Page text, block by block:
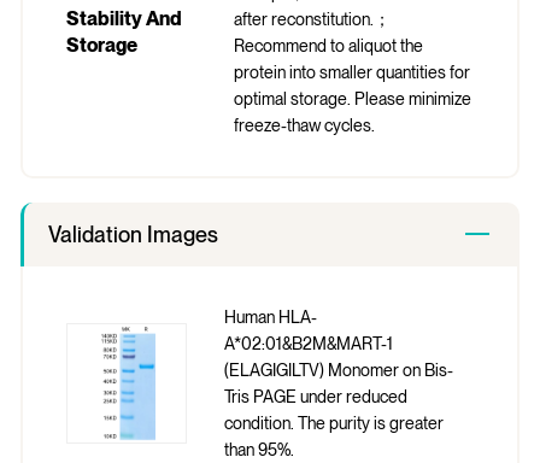
Stability And
Storage
after reconstitution.；
Recommend to aliquot the
protein into smaller quantities for
optimal storage. Please minimize
freeze-thaw cycles.
Validation Images
Human HLA-
A*02:01&B2M&MART-1
(ELAGIGILTV) Monomer on Bis-
Tris PAGE under reduced
condition. The purity is greater
than 95%.